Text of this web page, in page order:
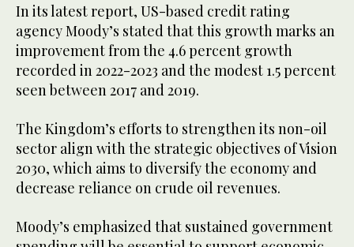
In its latest report, US-based credit rating
agency Moody’s stated that this growth marks an
improvement from the 4.6 percent growth
recorded in 2022-2023 and the modest 1.5 percent
seen between 2017 and 2019.
The Kingdom’s efforts to strengthen its non-oil
sector align with the strategic objectives of Vision
2030, which aims to diversify the economy and
decrease reliance on crude oil revenues.
Moody’s emphasized that sustained government